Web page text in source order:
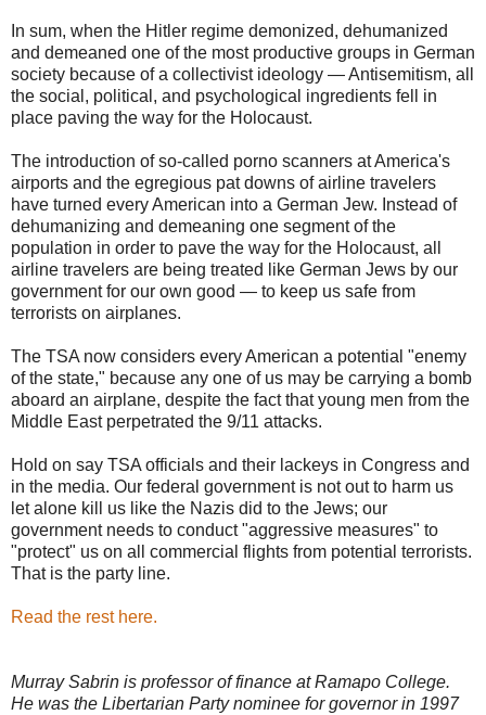
In sum, when the Hitler regime demonized, dehumanized
and demeaned one of the most productive groups in German
society because of a collectivist ideology — Antisemitism, all
the social, political, and psychological ingredients fell in
place paving the way for the Holocaust.
The introduction of so-called porno scanners at America's
airports and the egregious pat downs of airline travelers
have turned every American into a German Jew. Instead of
dehumanizing and demeaning one segment of the
population in order to pave the way for the Holocaust, all
airline travelers are being treated like German Jews by our
government for our own good — to keep us safe from
terrorists on airplanes.
The TSA now considers every American a potential "enemy
of the state," because any one of us may be carrying a bomb
aboard an airplane, despite the fact that young men from the
Middle East perpetrated the 9/11 attacks.
Hold on say TSA officials and their lackeys in Congress and
in the media. Our federal government is not out to harm us
let alone kill us like the Nazis did to the Jews; our
government needs to conduct "aggressive measures" to
"protect" us on all commercial flights from potential terrorists.
That is the party line.
Read the rest here.
Murray Sabrin is professor of finance at Ramapo College.
He was the Libertarian Party nominee for governor in 1997